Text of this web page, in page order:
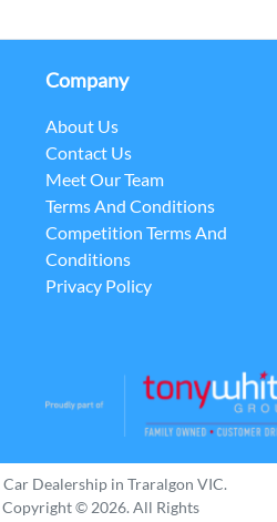
Company
About Us
Contact Us
Meet Our Team
Terms And Conditions
Competition Terms And
Conditions
Privacy Policy
Car Dealership in Traralgon VIC.
Copyright © 2026. All Rights